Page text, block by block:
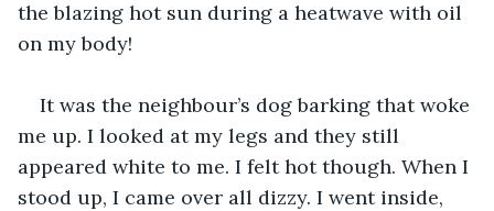
the blazing hot sun during a heatwave with oil
on my body!
It was the neighbour’s dog barking that woke
me up. I looked at my legs and they still
appeared white to me. I felt hot though. When I
stood up, I came over all dizzy. I went inside,